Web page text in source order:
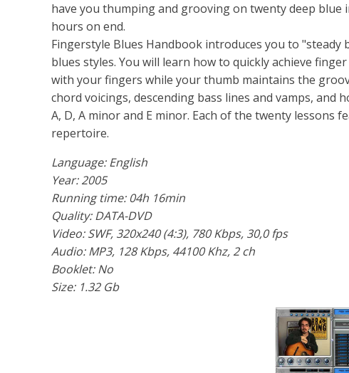
have you thumping and grooving on twenty deep
hours on end.
Fingerstyle Blues Handbook introduces you to "steady
blues styles. You will learn how to quickly achieve
with your fingers while your thumb maintains the
chord voicings, descending bass lines and vamps, and
A, D, A minor and E minor. Each of the twenty
repertoire.
Language: English
Year: 2005
Running time: 04h 16min
Quality: DATA-DVD
Video: SWF, 320x240 (4:3), 780 Kbps, 30,0 fps
Audio: MP3, 128 Kbps, 44100 Khz, 2 ch
Booklet: No
Size: 1.32 Gb